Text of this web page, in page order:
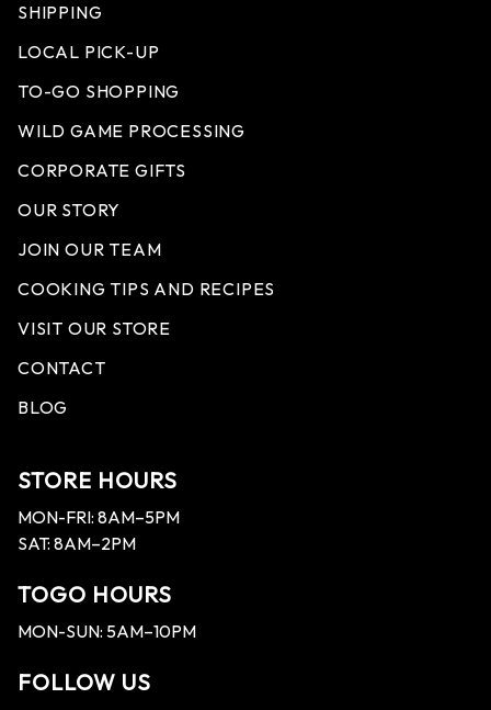
SHIPPING
LOCAL PICK-UP
TO-GO SHOPPING
WILD GAME PROCESSING
CORPORATE GIFTS
OUR STORY
JOIN OUR TEAM
COOKING TIPS AND RECIPES
VISIT OUR STORE
CONTACT
BLOG
STORE HOURS
MON-FRI: 8AM–5PM
SAT: 8AM–2PM
TOGO HOURS
MON-SUN: 5AM–10PM
FOLLOW US